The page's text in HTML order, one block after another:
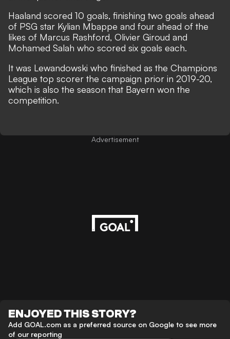
Haaland scored 10 goals, finishing two goals ahead
of PSG star Kylian Mbappe and four ahead of the
likes of Marcus Rashford, Olivier Giroud and
Mohamed Salah who scored six goals each.
It was Lewandowski who finished as the Champions
League top scorer the campaign prior in 2019-20,
which is also the season that Bayern won the
competition.
Advertisement
ENJOYED THIS STORY?
Add GOAL.com as a preferred source on Google to see more
of our reporting